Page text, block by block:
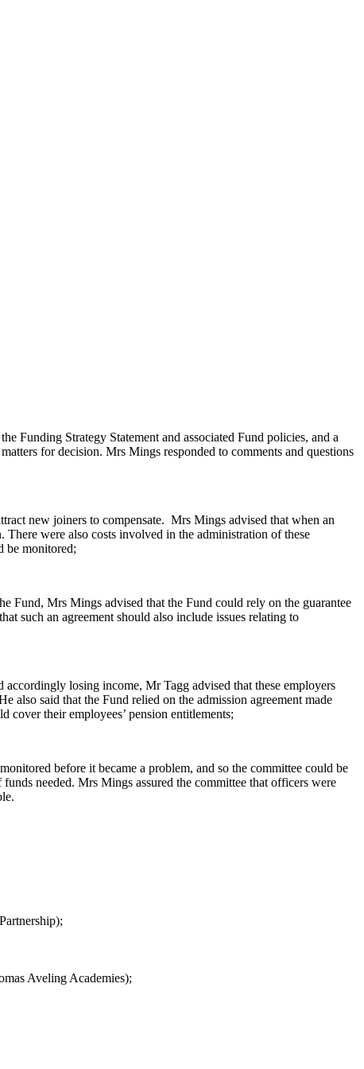
Funding Strategy Statement and associated Fund policies, and a
matters for decision. Mrs Mings responded to comments and questions
new joiners to compensate. Mrs Mings advised that when an
were also costs involved in the administration of these
bemonitored;
Fund, Mrs Mings advised that the Fund could rely on the guarantee
such an agreement should also include issues relating to
losing income, Mr Tagg advised that these employers
also said that the Fund relied on the admission agreement made
cover their employees’ pensionentitlements;
before it became a problem, and so the committee could be
needed. Mrs Mings assured the committee that officers were
);
Aveling Academies);